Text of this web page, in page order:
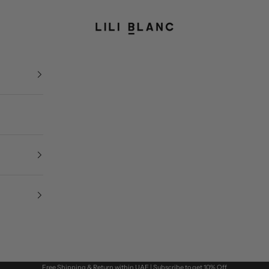
LILI BLANC
Free Shipping & Return within UAE | Subscribe to get 10% Off